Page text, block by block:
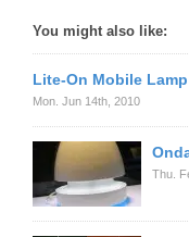
You might also like:
Lite-On Mobile
Mon. Jun 14th, 2010
Thu.